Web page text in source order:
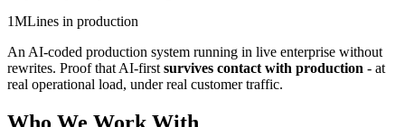
1MLines in production
An AI-coded production system running in live enterprise without
rewrites. Proof that AI-first survives contact with production - at
real operational load, under real customer traffic.